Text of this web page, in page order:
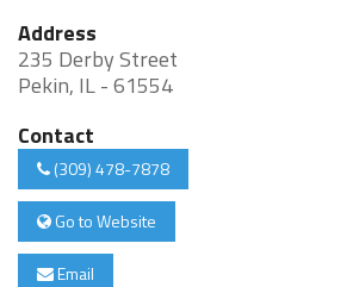
Address
235 Derby Street
Pekin, IL - 61554
Contact
(309) 478-7878
Go to Website
Email